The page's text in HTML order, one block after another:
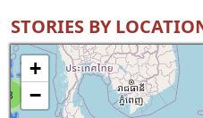
STORIES BY
8
+
−